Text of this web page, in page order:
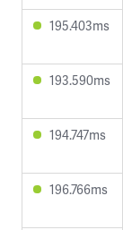
195.403ms
193.590ms
194.747ms
196.766ms